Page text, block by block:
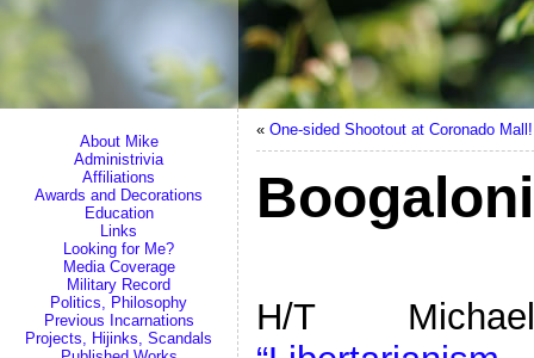
About Mike
Administrivia
Affiliations
Awards and Decorations
Education
Links
Looking for Me?
Media Coverage
Military Record
Politics, Philosophy
Previous Incarnations
Projects, Hijinks, Scandals
« One-sided Shootout at Coronado Mall!
H/T